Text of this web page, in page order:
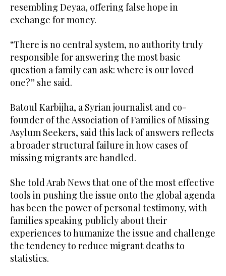
resembling Deyaa, offering false hope in
exchange for money.
“There is no central system, no authority truly
responsible for answering the most basic
question a family can ask: where is our loved
one?” she said.
Batoul Karbijha, a Syrian journalist and co-
founder of the Association of Families of Missing
Asylum Seekers, said this lack of answers reflects
a broader structural failure in how cases of
missing migrants are handled.
She told Arab News that one of the most effective
tools in pushing the issue onto the global agenda
has been the power of personal testimony, with
families speaking publicly about their
experiences to humanize the issue and challenge
the tendency to reduce migrant deaths to
statistics.